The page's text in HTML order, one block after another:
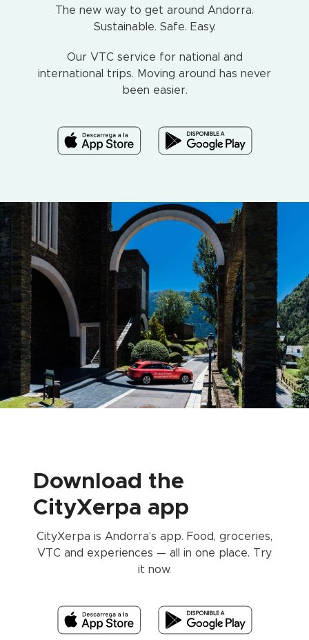
The new way to get around Andorra.
Sustainable. Safe. Easy.
Our VTC service for national and
international trips. Moving around has never
been easier.
Download the
CityXerpa app
CityXerpa is Andorra’s app. Food, groceries,
VTC and experiences — all in one place. Try
it now.